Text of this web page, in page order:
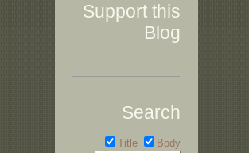
Support this
Blog
Search
Title Body